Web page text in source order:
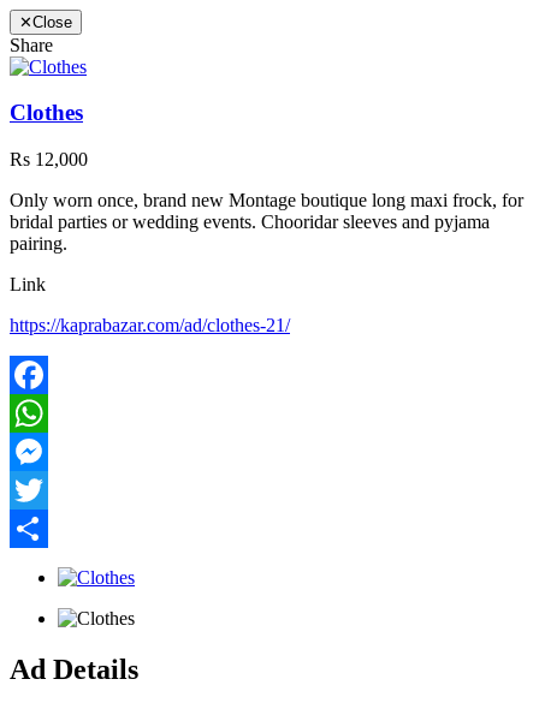
✕Close
Share
Clothes
Rs 12,000
Only worn once, brand new Montage boutique long maxi frock, for
bridal parties or wedding events. Chooridar sleeves and pyjama
pairing.
Link
https://kaprabazar.com/ad/clothes-21/
Facebook
WhatsApp
Messenger
Twitter
Ad Details